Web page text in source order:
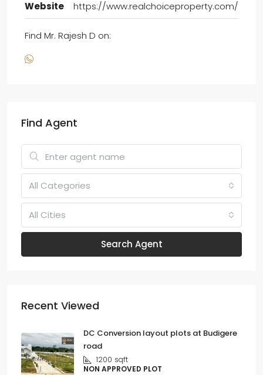
Website
https://www.realchoiceproperty.com/
Find Mr. Rajesh D on:
Find Agent
All Categories
All Cities
Search Agent
Recent Viewed
DC Conversion layout plots at Budigere
road
1200 sqft
NON APPROVED PLOT